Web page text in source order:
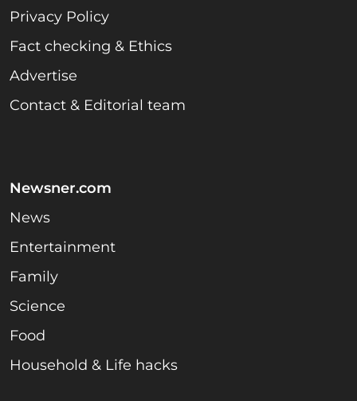
Privacy Policy
Fact checking & Ethics
Advertise
Contact & Editorial team
Newsner.com
News
Entertainment
Family
Science
Food
Household & Life hacks